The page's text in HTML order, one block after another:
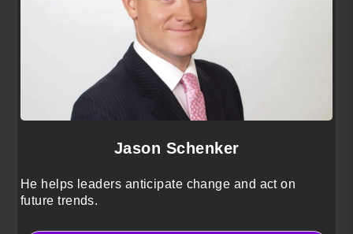
Jason Schenker
He helps leaders anticipate change and act on
future trends.